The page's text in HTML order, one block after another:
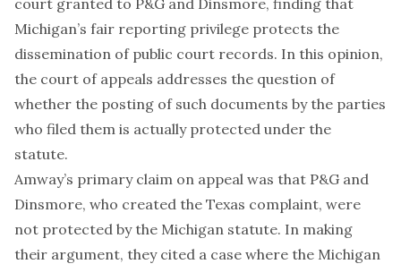
court granted to P&G and Dinsmore, finding that
Michigan’s fair reporting privilege protects the
dissemination of public court records. In this opinion,
the court of appeals addresses the question of
whether the posting of such documents by the parties
who filed them is actually protected under the
statute.
Amway’s primary claim on appeal was that P&G and
Dinsmore, who created the Texas complaint, were
not protected by the Michigan statute. In making
their argument, they cited a case where the Michigan